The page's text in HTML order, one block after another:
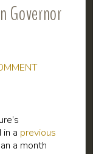
Governor
a previous
a month